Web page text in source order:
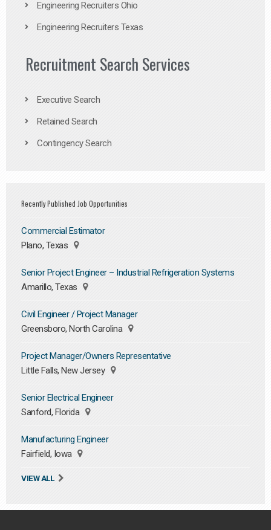
Engineering Recruiters Ohio
Engineering Recruiters Texas
Recruitment Search Services
Executive Search
Retained Search
Contingency Search
Recently Published Job Opportunities
Commercial Estimator
Plano, Texas
Senior Project Engineer – Industrial Refrigeration Systems
Amarillo, Texas
Civil Engineer / Project Manager
Greensboro, North Carolina
Project Manager/Owners Representative
Little Falls, New Jersey
Senior Electrical Engineer
Sanford, Florida
Manufacturing Engineer
Fairfield, Iowa
VIEW ALL